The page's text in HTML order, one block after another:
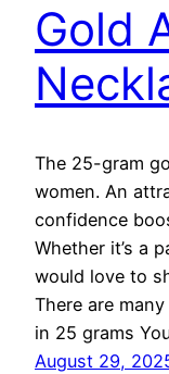
Gold
The 25-gram
women. An
confidence
Whether it’s a
would love to
There are
in 25 grams
August 29,